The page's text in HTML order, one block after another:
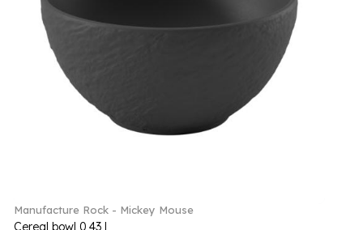
Manufacture Rock - Mickey Mouse